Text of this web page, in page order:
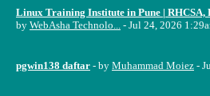
Linux Training Institute in Pune | RHCSA,
by WebAsha Technolo... - Jul 24, 2026
pgwin138 daftar - by Muhammad Moiez -